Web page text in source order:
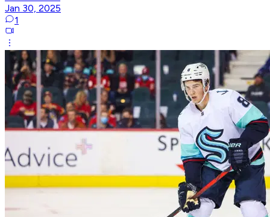
Jan 30, 2025
1